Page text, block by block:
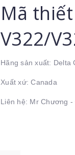
Mã
V322/
Hãng sản xuất: Delta
Xuất xứ: Canada
Liên hệ: Mr Chương -